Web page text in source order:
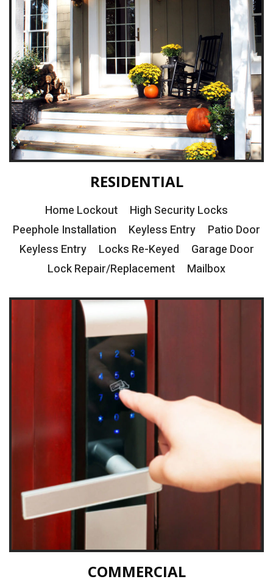
RESIDENTIAL
Home Lockout
High Security Locks
Peephole Installation
Keyless Entry
Patio Door
Keyless Entry
Locks Re-Keyed
Garage Door
Lock Repair/Replacement
Mailbox
COMMERCIAL